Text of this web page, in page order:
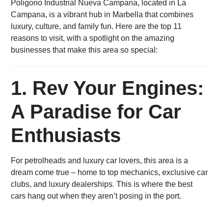
Poligono Industrial Nueva Campana, located in La
Campana, is a vibrant hub in Marbella that combines
luxury, culture, and family fun. Here are the top 11
reasons to visit, with a spotlight on the amazing
businesses that make this area so special:
1. Rev Your Engines:
A Paradise for Car
Enthusiasts
For petrolheads and luxury car lovers, this area is a
dream come true – home to top mechanics, exclusive car
clubs, and luxury dealerships. This is where the best
cars hang out when they aren’t posing in the port.